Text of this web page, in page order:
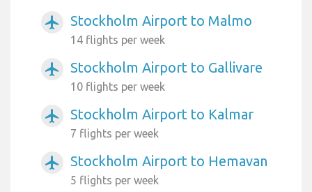
airplanemode_active Stockholm Airport to Malmo
14 flights per week
airplanemode_active Stockholm Airport to Gallivare
10 flights per week
airplanemode_active Stockholm Airport to Kalmar
7 flights per week
airplanemode_active Stockholm Airport to Hemavan
5 flights per week